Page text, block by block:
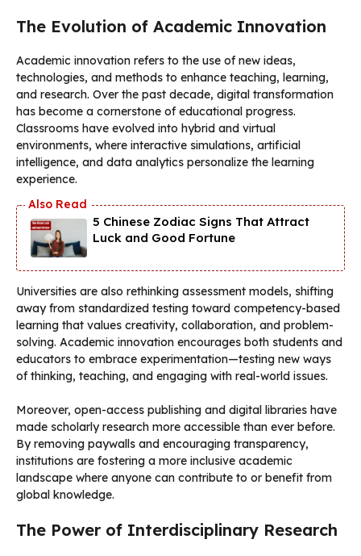
The Evolution of Academic Innovation
Academic innovation refers to the use of new ideas,
technologies, and methods to enhance teaching, learning,
and research. Over the past decade, digital transformation
has become a cornerstone of educational progress.
Classrooms have evolved into hybrid and virtual
environments, where interactive simulations, artificial
intelligence, and data analytics personalize the learning
experience.
5 Chinese Zodiac Signs That Attract
Luck and Good Fortune
Universities are also rethinking assessment models, shifting
away from standardized testing toward competency-based
learning that values creativity, collaboration, and problem-
solving. Academic innovation encourages both students and
educators to embrace experimentation—testing new ways
of thinking, teaching, and engaging with real-world issues.
Moreover, open-access publishing and digital libraries have
made scholarly research more accessible than ever before.
By removing paywalls and encouraging transparency,
institutions are fostering a more inclusive academic
landscape where anyone can contribute to or benefit from
global knowledge.
The Power of Interdisciplinary Research